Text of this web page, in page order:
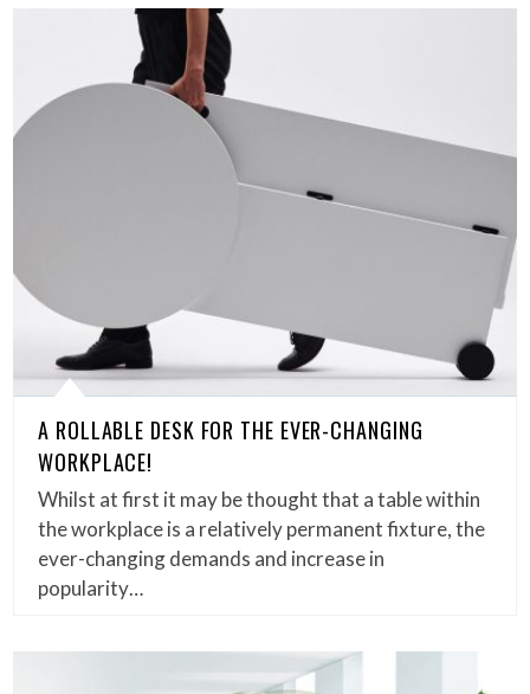
A ROLLABLE DESK FOR THE EVER-CHANGING
WORKPLACE!
Whilst at first it may be thought that a table within
the workplace is a relatively permanent fixture, the
ever-changing demands and increase in
popularity…